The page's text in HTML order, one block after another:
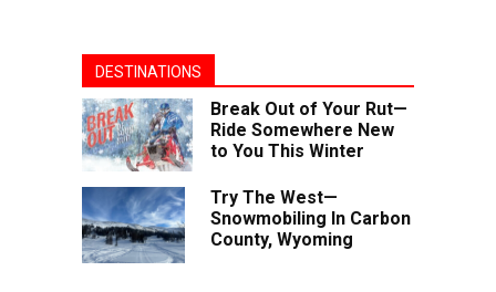
DESTINATIONS
Break Out of Your Rut—
Ride Somewhere New
to You This Winter
Try The West—
Snowmobiling In Carbon
County, Wyoming